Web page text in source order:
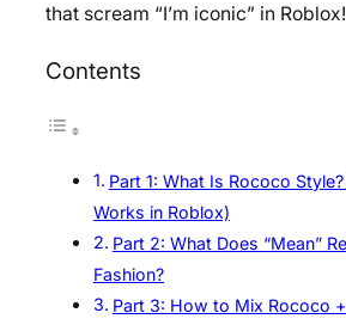
that scream “I’m iconic” in Roblox!
Contents
Part 1: What Is Rococo
Works in Roblox)
Part 2: What Does “Mean”
Fashion?
Part 3: How to Mix Rococo +